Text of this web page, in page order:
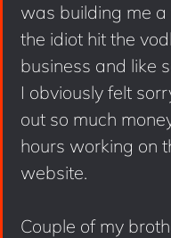
was building me
the idiot hit the
business and like
I obviously felt
out so much
hours working on
website.
Couple of my